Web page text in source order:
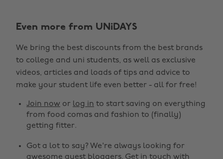
Even more from UNiDAYS
We bring the best discounts from the best brands
to college and uni students, as well as exclusive
videos, articles and loads of tips and advice to
make your student life even better - all for free!
Join now or log in to start saving on everything
from food comas and fashion to (finally)
getting fitter.
Got a lot to say? We're always looking for
awesome guest bloggers. Get in touch with